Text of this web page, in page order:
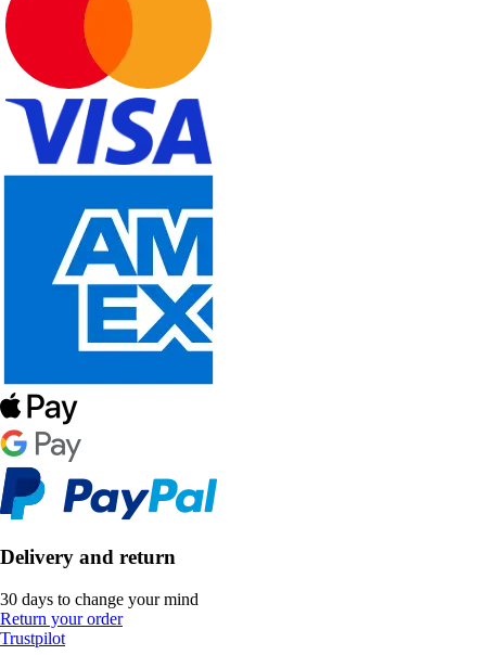
Delivery and return
30 days to change your mind
Return your order
Trustpilot